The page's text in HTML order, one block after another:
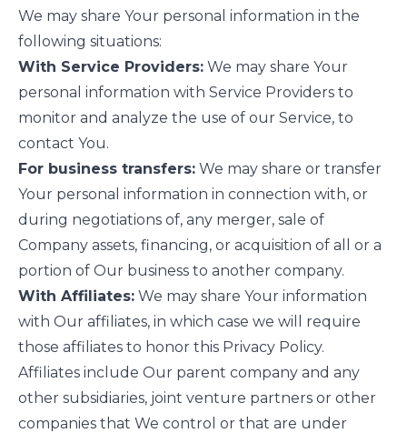
We may share Your personal information in the
following situations:
With Service Providers: We may share Your
personal information with Service Providers to
monitor and analyze the use of our Service, to
contact You.
For business transfers: We may share or transfer
Your personal information in connection with, or
during negotiations of, any merger, sale of
Company assets, financing, or acquisition of all or a
portion of Our business to another company.
With Affiliates: We may share Your information
with Our affiliates, in which case we will require
those affiliates to honor this Privacy Policy.
Affiliates include Our parent company and any
other subsidiaries, joint venture partners or other
companies that We control or that are under